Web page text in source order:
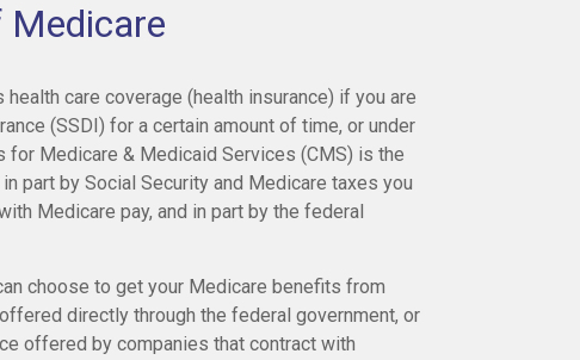
Medicare
care coverage (health insurance) if you are
(SSDI) for a certain amount of time, or under
for Medicare & Medicaid Services (CMS) is the
part by Social Security and Medicare taxes you
Medicare pay, and in part by the federal
choose to get your Medicare benefits from
directly through the federal government, or
offered by companies that contract with